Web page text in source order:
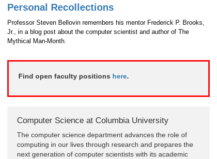
Personal Recollections
Professor Steven Bellovin remembers his mentor Frederick P. Brooks,
Jr., in a blog post about the computer scientist and author of The
Mythical Man-Month.
Find open faculty positions here.
Computer Science at Columbia University
The computer science department advances the role of
computing in our lives through research and prepares the
next generation of computer scientists with its academic